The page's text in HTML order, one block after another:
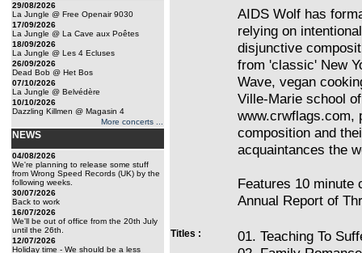
29/08/2026
La Jungle @ Free Openair 9030
17/09/2026
La Jungle @ La Cave aux Poêtes
18/09/2026
La Jungle @ Les 4 Ecluses
26/09/2026
Dead Bob @ Het Bos
07/10/2026
La Jungle @ Belvédère
10/10/2026
Dazzling Killmen @ Magasin 4
More concerts ...
NEWS
04/08/2026
We're planning to release some stuff
from Wrong Speed Records (UK) by the
following weeks.
30/07/2026
Back to work
16/07/2026
We'll be out of office from the 20th July
until the 26th.
12/07/2026
Holiday time - We should be a less
AIDS Wolf has
relying on
disjunctive
from 'classic' New
Wave, vegan
Ville-Marie school
www.crwflags.com,
composition and
acquaintances the
Features 10 minute
Annual Report of
Titles :
01. Teaching To